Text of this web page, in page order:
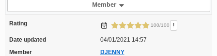
Member
Rating 100/100 !
Date updated
04/01/2021 14:57
Member
DJENNY